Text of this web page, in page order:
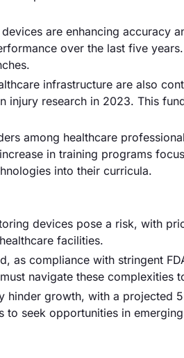
are enhancing accuracy
over the last five
infrastructure are also
injury research in 2023. This
among healthcare
in training programs
into their curricula.
devices pose a risk, with
facilities.
as compliance with stringent
navigate these complexities
hinder growth, with a projected
to seek opportunities in